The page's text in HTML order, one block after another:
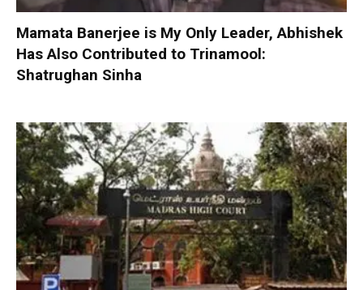
Mamata Banerjee is My Only Leader, Abhishek
Has Also Contributed to Trinamool:
Shatrughan Sinha